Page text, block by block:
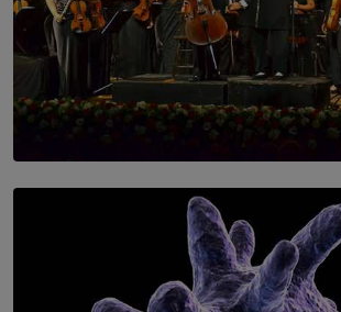
SOLAR HQ
Symphony Orchestra of Sri Lanka
of Romantic Masterworks